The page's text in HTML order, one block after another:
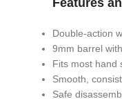
Features
Double-action
9mm barrel
Fits most hand
Smooth,
Safe